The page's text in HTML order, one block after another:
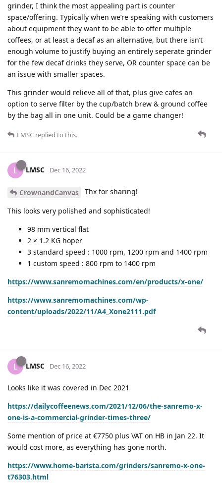
grinder, I think the most appealing part is counter
space/offering. Typically when we’re speaking with customers
about equipment they want to be able to offer multiple
coffees, or at least a decaf as an alternative, but there isn’t
enough volume to justify buying an entirely seperate grinder
for the few decaf drinks they serve, OR counter space can be
an issue with smaller spaces.
This grinder would relieve all of that, plus give cafes an
option to serve filter by the cup/batch brew & ground coffee
by the bag all in one unit. Could be a game changer!
LMSC replied to this.
L LMSC Dec 16, 2022
CrownandCanvas Thx for sharing!
This looks very polished and sophisticated!
98 mm vertical flat
2 × 1.2 KG hoper
3 standard speed : 1000 rpm, 1200 rpm and 1400 rpm
1 custom speed : 800 rpm to 1400 rpm
https://www.sanremomachines.com/en/products/x-one/
https://www.sanremomachines.com/wp-
content/uploads/2022/11/A4_Xone2111.pdf
L LMSC Dec 16, 2022
Looks like it was covered in Dec 2021
https://dailycoffeenews.com/2021/12/06/the-sanremo-x-
one-is-a-commercial-grinder-times-three/
Some mention of price at €7750 plus VAT on HB in Jan 22. It
would cost more, as everything has gone north.
https://www.home-barista.com/grinders/sanremo-x-one-
t76303.html